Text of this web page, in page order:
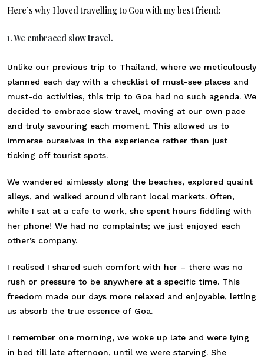
Here’s why I loved travelling to Goa with my best friend:
1. We embraced slow travel.
Unlike our previous trip to Thailand, where we meticulously
planned each day with a checklist of must-see places and
must-do activities, this trip to Goa had no such agenda. We
decided to embrace slow travel, moving at our own pace
and truly savouring each moment. This allowed us to
immerse ourselves in the experience rather than just
ticking off tourist spots.
We wandered aimlessly along the beaches, explored quaint
alleys, and walked around vibrant local markets. Often,
while I sat at a cafe to work, she spent hours fiddling with
her phone! We had no complaints; we just enjoyed each
other’s company.
I realised I shared such comfort with her – there was no
rush or pressure to be anywhere at a specific time. This
freedom made our days more relaxed and enjoyable, letting
us absorb the true essence of Goa.
I remember one morning, we woke up late and were lying
in bed till late afternoon, until we were starving. She